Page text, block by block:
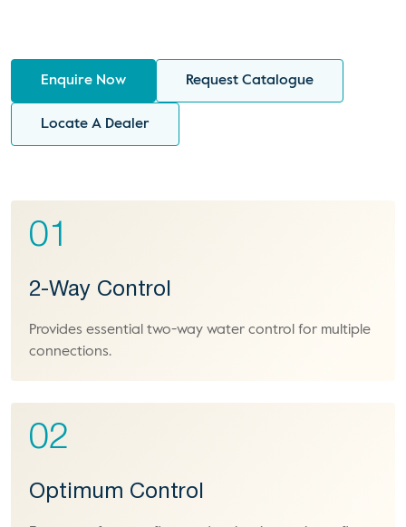
Enquire Now Request Catalogue
Locate A Dealer
01
2-Way Control
Provides essential two-way water control for multiple
connections.
02
Optimum Control